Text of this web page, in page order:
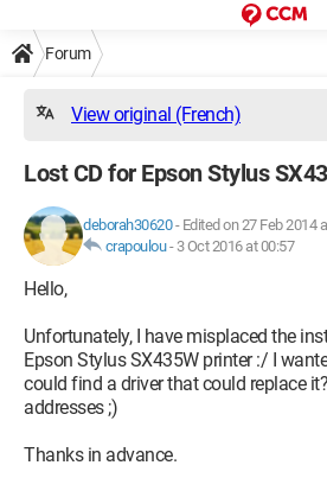
Forum
View original (French)
Lost CD for Epson Stylus
deborah30620- Edited on 27 Feb 2014
crapoulou- 3 Oct 2016 at 00:57
Hello,
Unfortunately, I have misplaced the
Epson Stylus SX435W printer :/ I
could find a driver that could replace
addresses ;)
Thanks in advance.